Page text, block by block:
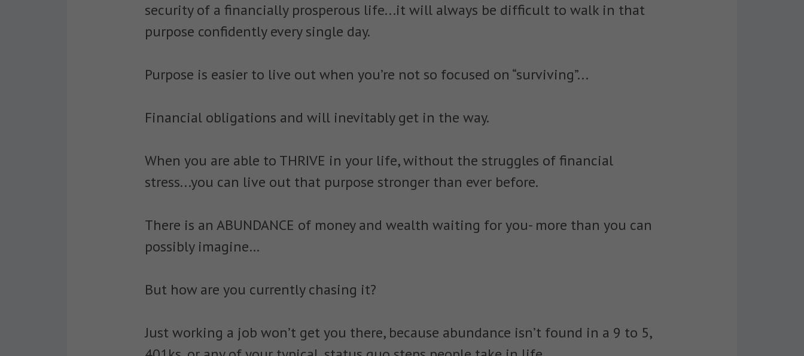
security of a financially prosperous life...it will always be difficult to walk in that
purpose confidently every single day.
Purpose is easier to live out when you’re not so focused on “surviving”...
Financial obligations and will inevitably get in the way.
When you are able to THRIVE in your life, without the struggles of financial
stress...you can live out that purpose stronger than ever before.
There is an ABUNDANCE of money and wealth waiting for you- more than you can
possibly imagine…
But how are you currently chasing it?
Just working a job won’t get you there, because abundance isn’t found in a 9 to 5,